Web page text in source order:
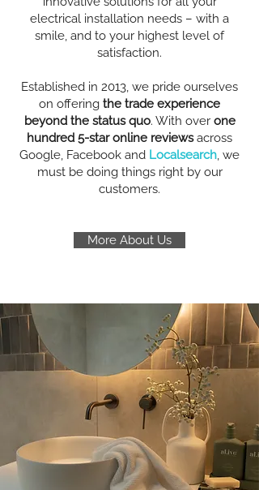
electrical installation needs – with a
smile, and to your highest level of
satisfaction.
Established in 2013, we pride ourselves
on offering the trade experience
beyond the status quo. With over one
hundred 5-star online reviewsacross
Google, Facebook and Localsearch, we
must be doing things right by our
customers.
More About Us